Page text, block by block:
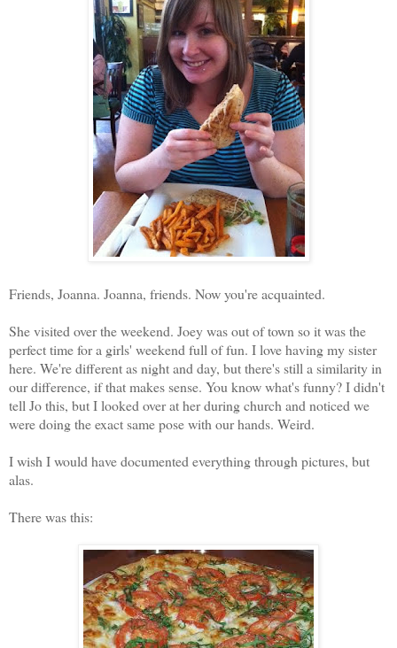
Friends, Joanna. Joanna, friends. Now you're acquainted.
She visited over the weekend. Joey was out of town so it was the
perfect time for a girls' weekend full of fun. I love having my sister
here. We're different as night and day, but there's still a similarity in
our difference, if that makes sense. You know what's funny? I didn't
tell Jo this, but I looked over at her during church and noticed we
were doing the exact same pose with our hands. Weird.
I wish I would have documented everything through pictures, but
alas.
There was this: